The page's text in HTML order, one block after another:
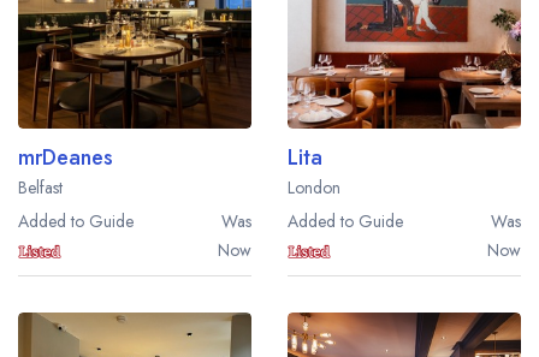
mrDeanes
Belfast
Added to Guide
Was
Now
Lita
London
Added to Guide
Was
Now